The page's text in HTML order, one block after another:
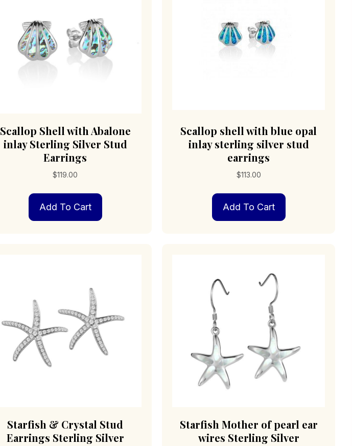
Scallop Shell with Abalone
inlay Sterling Silver Stud
Earrings
$119.00
Add To Cart
Scallop shell with blue opal
inlay sterling silver stud
earrings
$113.00
Add To Cart
Starfish & Crystal Stud
Earrings Sterling Silver
Starfish Mother of pearl ear
wires Sterling Silver